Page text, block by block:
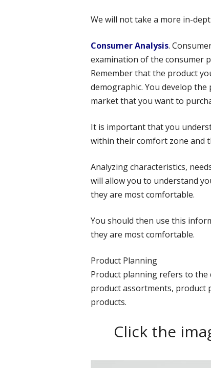
We will not take a more in-
Consumer Analysis.
examination of the consumer
Remember that the product
demographic. You develop
market that you want to
It is important that you
within their comfort zone and
Analyzing characteristics,
will allow you to understand
they are most comfortable.
You should then use this
they are most comfortable.
Product Planning
Product planning refers to the
product assortments, product
products.
Click the